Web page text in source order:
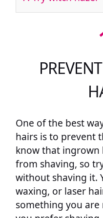
One of the best
hairs is to prevent
know that
from shaving, so
without shaving it.
waxing, or laser
something you